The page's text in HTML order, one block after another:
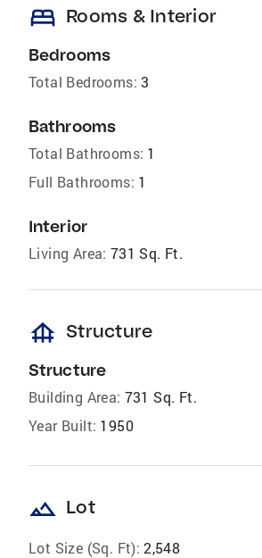
bed Rooms & Interior
Bedrooms
Total Bedrooms: 3
Bathrooms
Total Bathrooms: 1
Full Bathrooms: 1
Interior
Living Area: 731 Sq. Ft.
foundation Structure
Structure
Building Area: 731 Sq. Ft.
Year Built: 1950
landscape Lot
Lot Size (Sq. Ft): 2,548